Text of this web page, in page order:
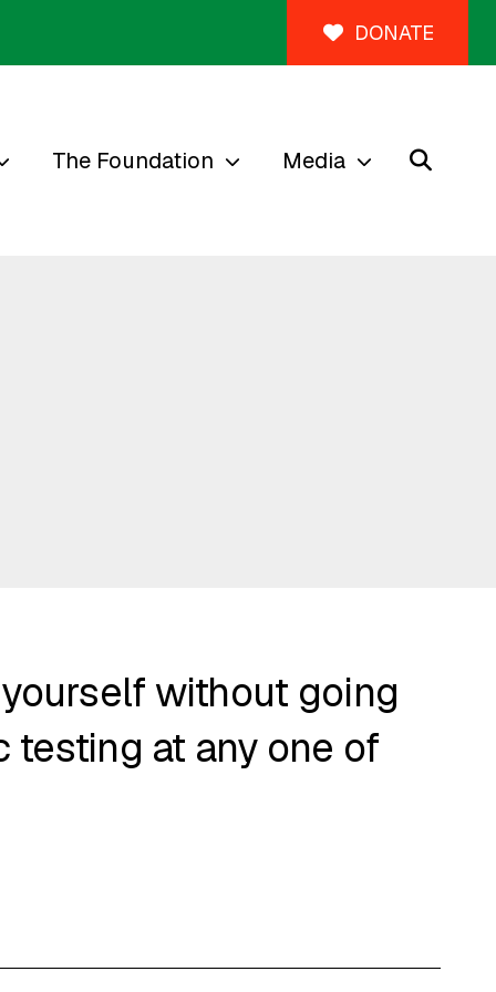
DONATE
The Foundation Media
without going
testing at any one of